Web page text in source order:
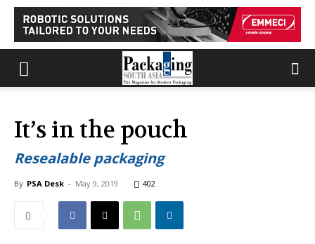
It’s in the pouch
Resealable packaging
By PSA Desk - May 9, 2019 402